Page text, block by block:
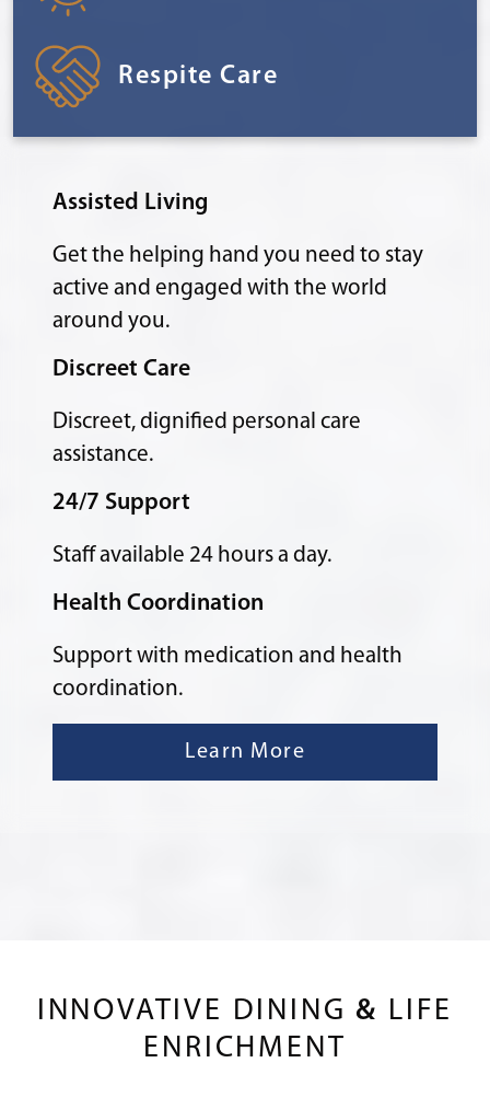
Respite Care
Assisted Living
Get the helping hand you need to stay
active and engaged with the world
around you.
Discreet Care
Discreet, dignified personal care
assistance.
24/7 Support
Staff available 24 hours a day.
Health Coordination
Support with medication and health
coordination.
Learn More
INNOVATIVE DINING & LIFE
ENRICHMENT